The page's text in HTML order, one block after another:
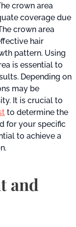
crown area
coverage due
crown area
hair
pattern. Using
is essential to
Depending on
may be
It is crucial to
to determine the
for your specific
to achieve a
and